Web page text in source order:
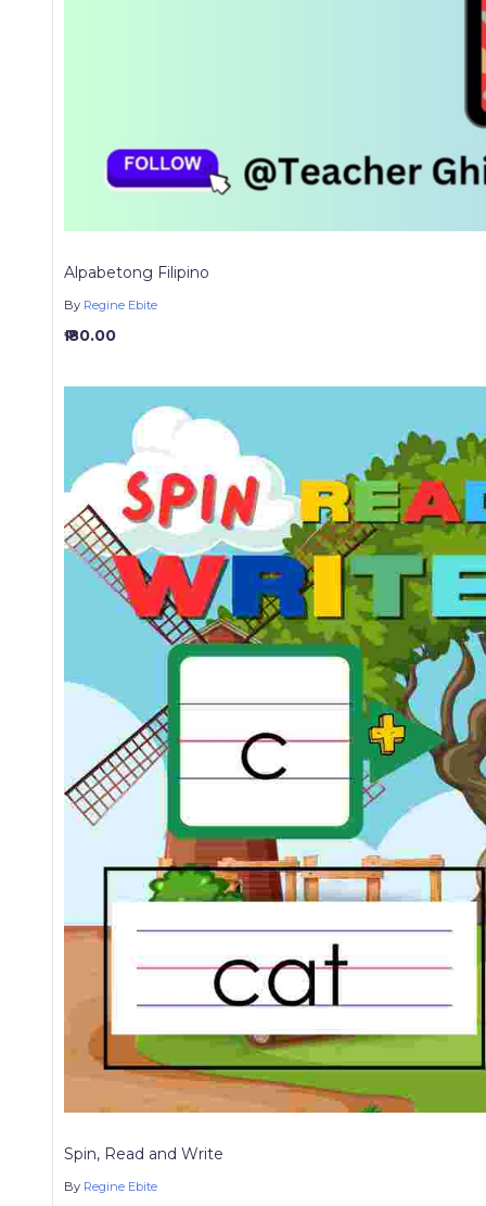
Alpabetong Filipino
By Regine Ebite
₱ 80.00
Spin, Read and Write
By Regine Ebite